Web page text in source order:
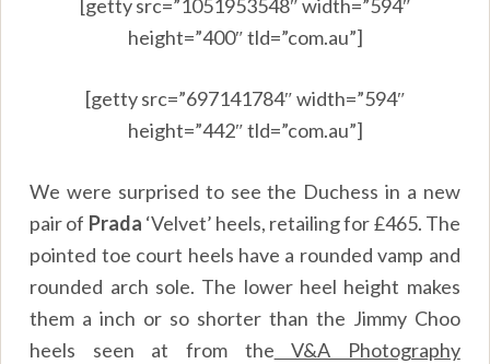
[getty src=”1051953548″ width=”594″
height=”400″ tld=”com.au”]
[getty src=”697141784″ width=”594″
height=”442″ tld=”com.au”]
We were surprised to see the Duchess in a new
pair of Prada ‘Velvet’ heels, retailing for £465. The
pointed toe court heels have a rounded vamp and
rounded arch sole. The lower heel height makes
them a inch or so shorter than the Jimmy Choo
heels seen at from the V&A Photography